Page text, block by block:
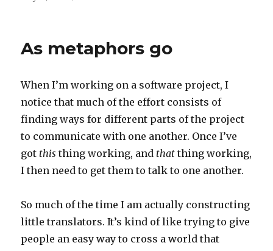
As metaphors go
When I’m working on a software project, I
notice that much of the effort consists of
finding ways for different parts of the project
to communicate with one another. Once I’ve
got this thing working, and that thing working,
I then need to get them to talk to one another.
So much of the time I am actually constructing
little translators. It’s kind of like trying to give
people an easy way to cross a world that